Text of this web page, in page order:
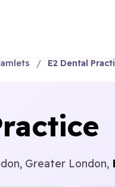
E2 Dental
Greater London,